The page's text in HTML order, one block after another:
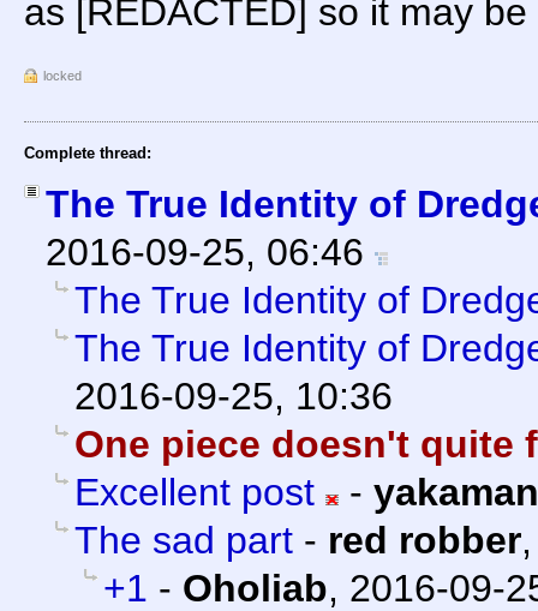
as [REDACTED] so it may be
locked
Complete thread:
The True Identity of
2016-09-25, 06:46
The True Identity of
The True Identity of
2016-09-25, 10:36
One piece doesn't quite
Excellent post
- yakaman
The sad part - red robber
+1 - Oholiab, 2016-09-